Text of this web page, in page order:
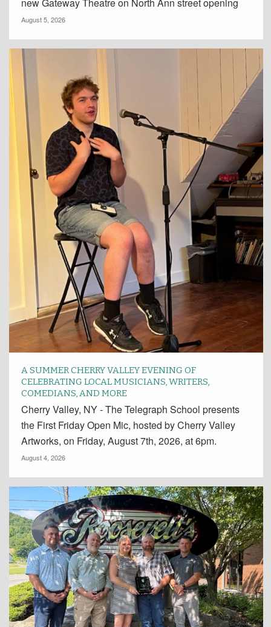
August 5, 2026
A SUMMER CHERRY VALLEY EVENING OF
CELEBRATING LOCAL MUSICIANS, WRITERS,
COMEDIANS, AND MORE
Cherry Valley, NY - The Telegraph School presents
the First Friday Open Mic, hosted by Cherry Valley
Artworks, on Friday, August 7th, 2026, at 6pm.
August 4, 2026